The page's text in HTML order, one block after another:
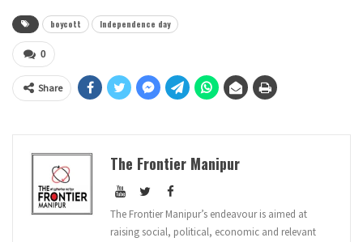
boycott Independence day
0
Share
The Frontier Manipur
The Frontier Manipur’s endeavour is aimed at
raising social, political, economic and relevant